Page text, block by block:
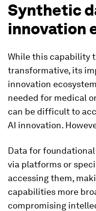
Synthetic
innovation
While this capability
transformative, its
innovation
needed for medical
can be difficult to
AI innovation.
Data for
via platforms or
accessing them,
capabilities more
compromising